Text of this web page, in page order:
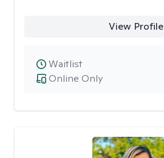
View Profile
Online Only
Waitlist